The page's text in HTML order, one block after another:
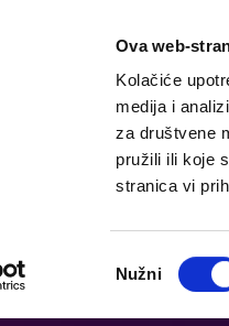
Ova web-
Kolačiće
medija i
za društvene
pružili ili koje
stranica vi
pristanka
Nužni